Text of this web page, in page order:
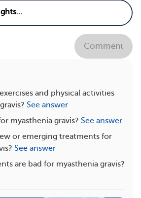
Comment
and physical activities
See answer
myasthenia gravis? See answer
or emerging treatments for
See answer
are bad for myasthenia gravis?